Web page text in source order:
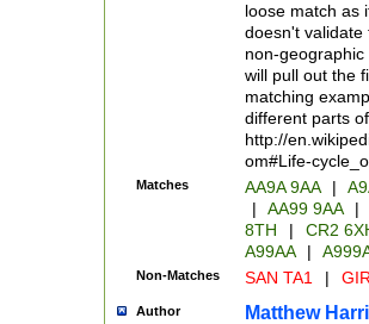
loose match as
doesn't validate
non-geographic
will pull out the
matching
different parts
http://
om#Life-
Matches AA9A 9AA |
|
AA99 9AA |
8TH
|
CR2
A99AA
|
Non-Matches SAN TA1 |
Author Matthew